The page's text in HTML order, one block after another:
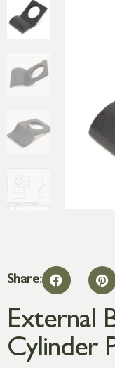
Share:
External
Cylinder